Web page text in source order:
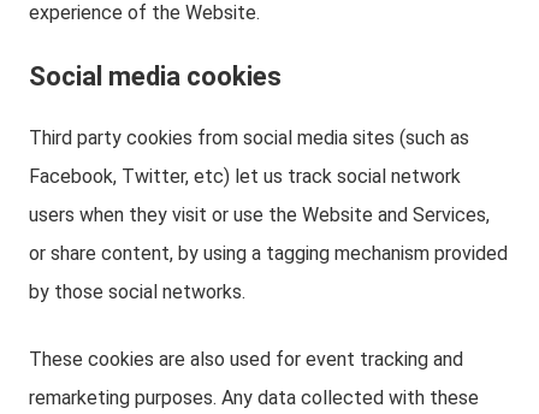
experience of the Website.
Social media cookies
Third party cookies from social media sites (such as
Facebook, Twitter, etc) let us track social network
users when they visit or use the Website and Services,
or share content, by using a tagging mechanism provided
by those social networks.
These cookies are also used for event tracking and
remarketing purposes. Any data collected with these